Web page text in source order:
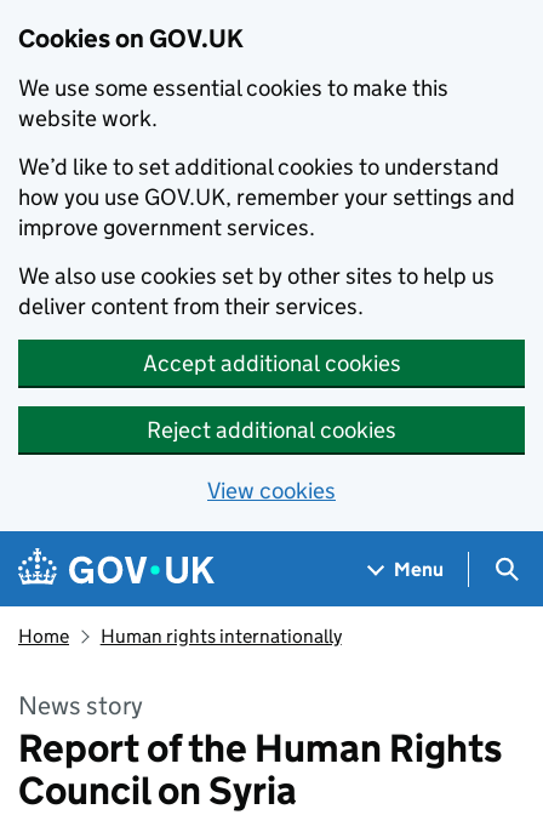
Cookies on GOV.UK
We use some essential cookies to make this
website work.
We’d like to set additional cookies to understand
how you use GOV.UK, remember your settings and
improve government services.
We also use cookies set by other sites to help us
deliver content from their services.
Accept additional cookies
Reject additional cookies
View cookies
Skip to main content
Navigation menu
Menu
Home Human rights internationally
News story
Report of the Human Rights
Council on Syria